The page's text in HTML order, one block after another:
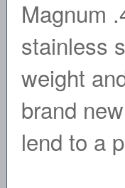
Magnum
stainless
weight
brand
lend to a